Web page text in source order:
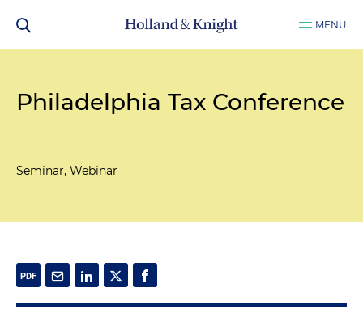
MENU
Philadelphia Tax Conference
Seminar, Webinar